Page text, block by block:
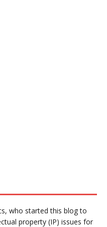
who started this blog to
property (IP) issues for